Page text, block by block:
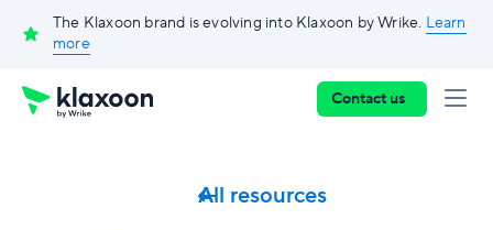
The Klaxoon brand is evolving into Klaxoon by Wrike. Learn
more
Contact us
All resources